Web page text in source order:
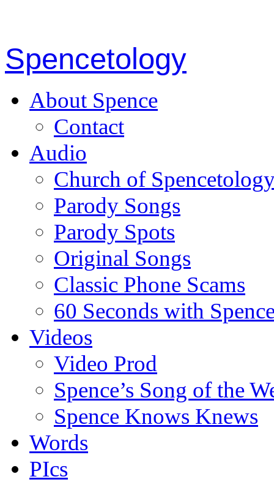
Spencetology
About Spence
Contact
Audio
Church of
Parody Songs
Parody Spots
Original Songs
Classic Phone Scams
60 Seconds with
Videos
Video Prod
Spence’s Song of the
Spence Knows Knews
Words
PIcs